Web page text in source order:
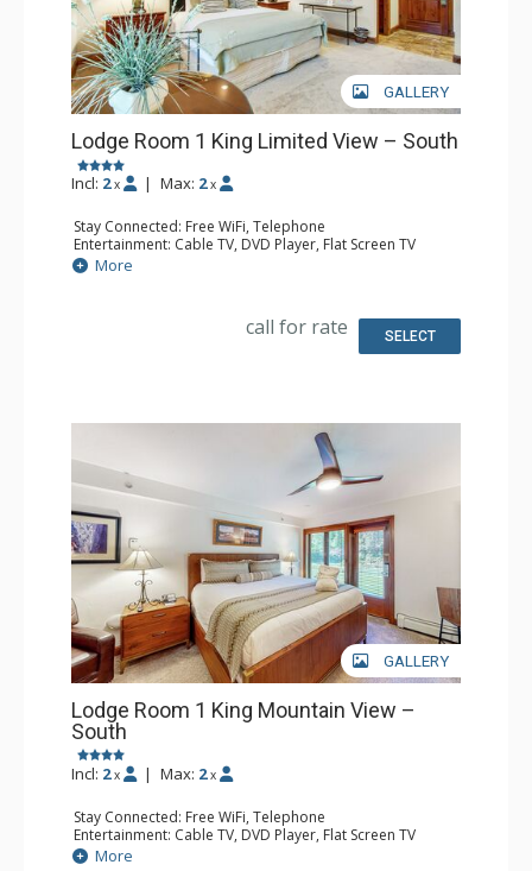
GALLERY
Lodge Room 1 King Limited View – South
Incl: 2 x | Max: 2 x
Stay Connected: Free WiFi, Telephone
Entertainment: Cable TV, DVD Player, Flat Screen TV
Extras: Iron & Ironing Board
Kitchen: Coffee & Tea, Coffee Maker, Microwave, Small
Bathroom: Full Bathroom, Hair Dryer
More
call for rate SELECT
GALLERY
Lodge Room 1 King Mountain View –
South
Incl: 2 x | Max: 2 x
Stay Connected: Free WiFi, Telephone
Entertainment: Cable TV, DVD Player, Flat Screen TV
Extras: Iron & Ironing Board, Patio
More